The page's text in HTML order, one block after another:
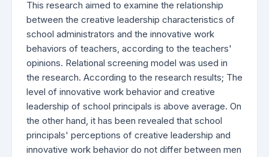
This research aimed to examine the relationship
between the creative leadership characteristics of
school administrators and the innovative work
behaviors of teachers, according to the teachers'
opinions. Relational screening model was used in
the research. According to the research results; The
level of innovative work behavior and creative
leadership of school principals is above average. On
the other hand, it has been revealed that school
principals' perceptions of creative leadership and
innovative work behavior do not differ between men